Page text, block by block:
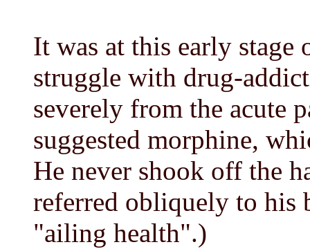
It was at this early
struggle with drug-
severely from the acute
suggested morphine,
He never shook off the
referred obliquely to his
"ailing health".)